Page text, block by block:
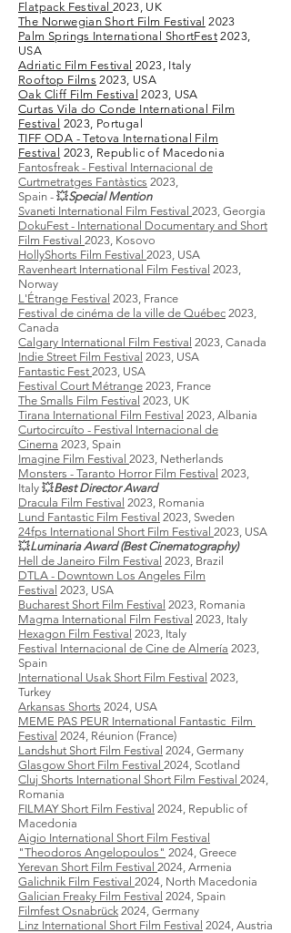
Flatpack Festival2023, UK
The Norwegian Short Film Festival 2023
​Palm Springs International ShortFest 2023,
USA
Adriatic Film Festival 2023, Italy
Rooftop Films 2023, USA
Oak Cliff Film Festival 2023, USA
Curtas Vila do Conde International Film
Festival 2023, Portugal
TIFF ODA - Tetova International Film
Festival 2023, Republic of Macedonia
Fantosfreak - Festival Internacional de
Curtmetratges Fantàstics 2023,
Spain - 💥Special Mention
Svaneti International Film Festival 2023, Georgia
​DokuFest - International Documentary and Short
Film Festival 2023, Kosovo
HollyShorts Film Festival 2023, USA
Ravenheart International Film Festival 2023,
Norway
L'Étrange Festival 2023, France
Festival de cinéma de la ville de Québec 2023,
Canada
Calgary International Film Festival 2023, Canada
Indie Street Film Festival 2023, USA
Fantastic Fest 2023, USA
Festival Court Métrange 2023, France
The Smalls Film Festival 2023, UK
Tirana International Film Festival 2023, Albania
Curtocircuíto - Festival Internacional de
Cinema 2023, Spain
Imagine Film Festival 2023, Netherlands
Monsters - Taranto Horror Film Festival 2023,
Italy 💥Best Director Award
Dracula Film Festival 2023, Romania
Lund Fantastic Film Festival 2023, Sweden
24fps International Short Film Festival 2023, USA
💥Luminaria Award (Best Cinematography)
Hell de Janeiro Film Festival 2023, Brazil
DTLA - Downtown Los Angeles Film
Festival 2023, USA
Bucharest Short Film Festival 2023, Romania
Magma International Film Festival 2023, Italy
Hexagon Film Festival 2023, Italy
​Festival Internacional de Cine de Almería 2023,
Spain
International Usak Short Film Festival 2023,
Turkey
Arkansas Shorts 2024, USA
MEME PAS PEUR International Fantastic Film
Festival 2024, Réunion (France)
​Landshut Short Film Festival 2024, Germany
Glasgow Short Film Festival 2024, Scotland
Cluj Shorts International Short Film Festival 2024,
Romania
FILMAY Short Film Festival 2024, Republic of
Macedonia
Aigio International Short Film Festival
"Theodoros Angelopoulos" 2024, Greece
Yerevan Short Film Festival 2024, Armenia
​Galichnik Film Festival 2024, North Macedonia
Galician Freaky Film Festival 2024, Spain​
Filmfest Osnabrück 2024, Germany
​Linz International Short Film Festival 2024, Austria